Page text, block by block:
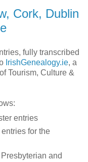
Cork, Dublin
fully transcribed
IrishGenealogy.ie, a
Tourism, Culture &
entries
for the
and